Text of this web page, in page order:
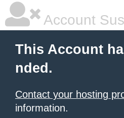
Account
This Account
nded.
Contact your hosting
information.